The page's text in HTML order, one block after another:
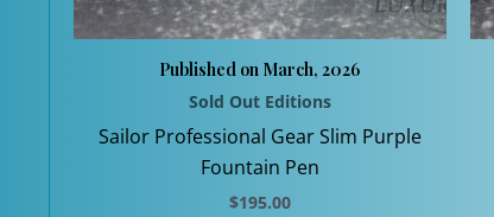
Published on March, 2026
Sold Out Editions
Sailor Professional Gear Slim Purple
Fountain Pen
$195.00